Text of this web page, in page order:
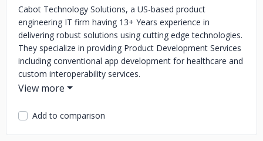
Cabot Technology Solutions, a US-based product
engineering IT firm having 13+ Years experience in
delivering robust solutions using cutting edge technologies.
They specialize in providing Product Development Services
including conventional app development for healthcare and
custom interoperability services.
Company's experienced technical team is complemented
by an equally strong management team who have spent
more than a decade working across the US and Canada in
a range of management. At Cabot, clients are company's
Add to comparison